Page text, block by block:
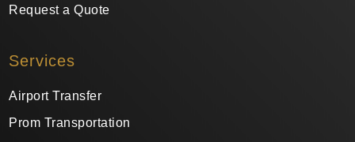
Request a Quote
Services
Airport Transfer
Prom Transportation